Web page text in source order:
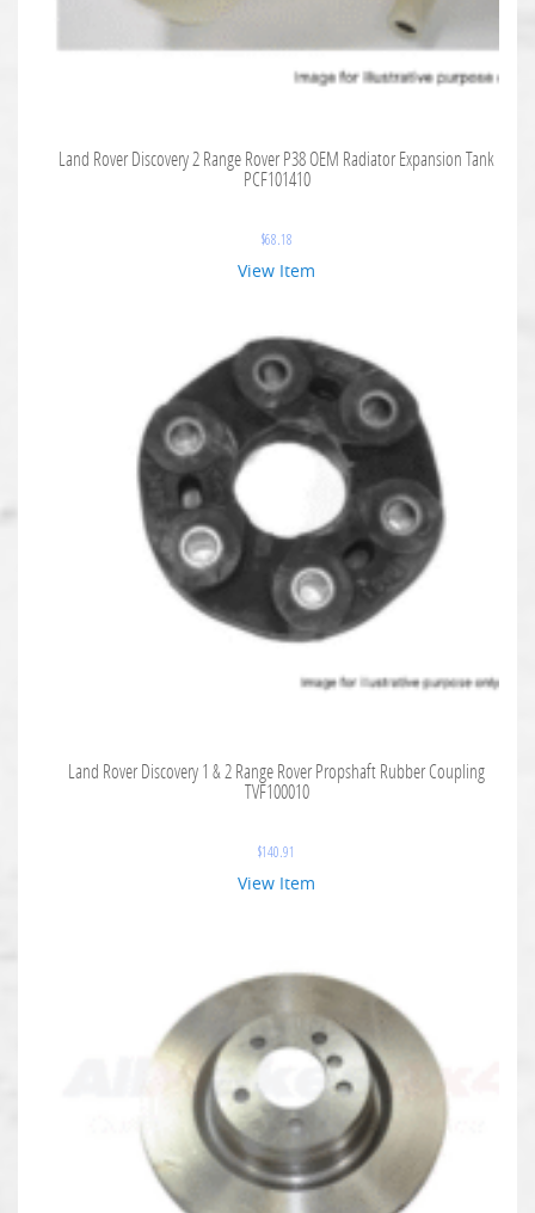
Land Rover Discovery 2 Range Rover P38 OEM Radiator Expansion Tank
PCF101410
$68.18
View Item
Land Rover Discovery 1 & 2 Range Rover Propshaft Rubber Coupling
TVF100010
$140.91
View Item